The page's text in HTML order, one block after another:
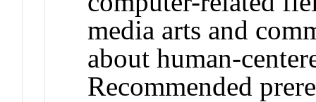
media arts and
about human-
Recommended